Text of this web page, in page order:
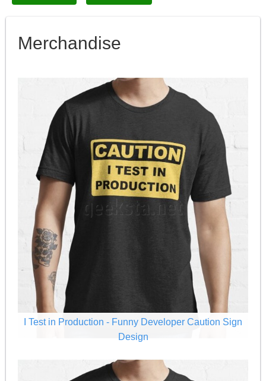
Merchandise
I Test in Production - Funny Developer Caution Sign
Design